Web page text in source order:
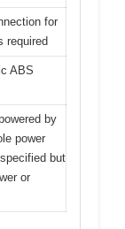
for
required
ABS
by
power
but
or